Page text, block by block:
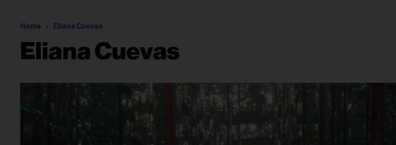
Home Eliana Cuevas
Eliana Cuevas